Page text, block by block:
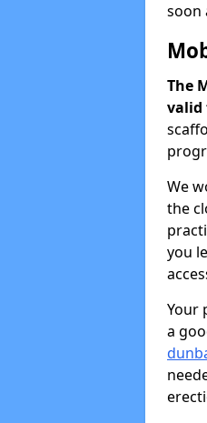
soon
The
valid
We
the
you
Your
a